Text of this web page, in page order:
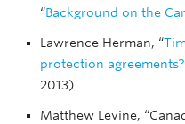
“Background on the
Lawrence Herman, “
protection
2013)
Matthew Levine,